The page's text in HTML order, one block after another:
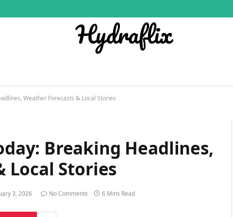
Weather Forecasts & Local Stories
Breaking Headlines,
Local Stories
3, 2026 No Comments 6 Mins Read